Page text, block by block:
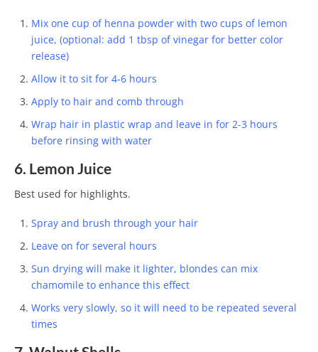
Mix one cup of henna powder with two cups of lemon
juice, (optional: add 1 tbsp of vinegar for better color
release)
Allow it to sit for 4-6 hours
Apply to hair and comb through
Wrap hair in plastic wrap and leave in for 2-3 hours
before rinsing with water
6. Lemon Juice
Best used for highlights.
Spray and brush through your hair
Leave on for several hours
Sun drying will make it lighter, blondes can mix
chamomile to enhance this effect
Works very slowly, so it will need to be repeated several
times